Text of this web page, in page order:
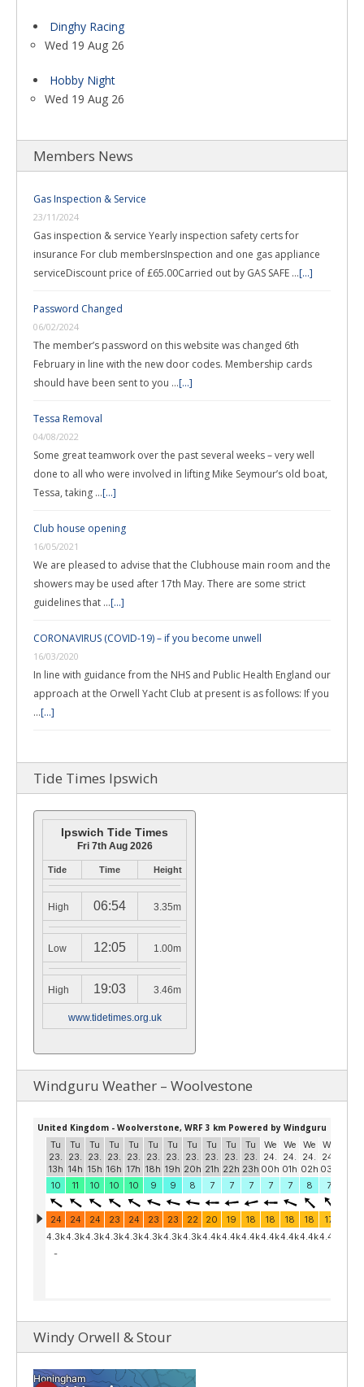
Dinghy Racing
Wed 19 Aug 26
Hobby Night
Wed 19 Aug 26
Members News
Gas Inspection & Service
23/11/2024
Gas inspection & service Yearly inspection safety certs for
insurance For club membersInspection and one gas appliance
serviceDiscount price of £65.00Carried out by GAS SAFE …[...]
Password Changed
06/02/2024
The member’s password on this website was changed 6th
February in line with the new door codes. Membership cards
should have been sent to you …[...]
Tessa Removal
04/08/2022
Some great teamwork over the past several weeks – very well
done to all who were involved in lifting Mike Seymour’s old boat,
Tessa, taking …[...]
Club house opening
16/05/2021
We are pleased to advise that the Clubhouse main room and the
showers may be used after 17th May. There are some strict
guidelines that …[...]
CORONAVIRUS (COVID-19) – if you become unwell
16/03/2020
In line with guidance from the NHS and Public Health England our
approach at the Orwell Yacht Club at present is as follows: If you
…[...]
Tide Times Ipswich
Ipswich Tide Times
Fri 7th Aug 2026
Tide Time Height
High 06:54 3.35m
Low 12:05 1.00m
High 19:03 3.46m
www.tidetimes.org.uk
Windguru Weather – Woolvestone
Windy Orwell & Stour